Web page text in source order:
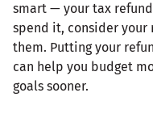
smart — your tax
spend it, consider your
them. Putting your
can help you budget
goals sooner.